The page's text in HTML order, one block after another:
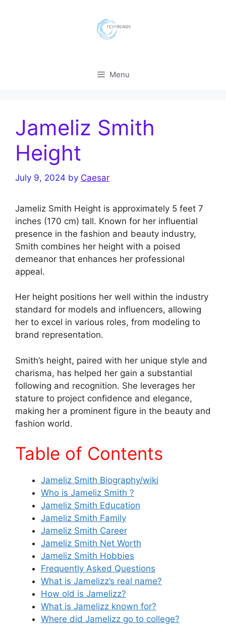
Menu
Jameliz Smith
Height
July 9, 2024 by Caesar
Jameliz Smith Height is approximately 5 feet 7
inches (170 cm) tall. Known for her influential
presence in the fashion and beauty industry,
Smith combines her height with a poised
demeanor that enhances her professional
appeal.
Her height positions her well within the industry
standard for models and influencers, allowing
her to excel in various roles, from modeling to
brand representation.
Smith’s height, paired with her unique style and
charisma, has helped her gain a substantial
following and recognition. She leverages her
stature to project confidence and elegance,
making her a prominent figure in the beauty and
fashion world.
Table of Contents
Jameliz Smith Biography/wiki
Who is Jameliz Smith ?
Jameliz Smith Education
Jameliz Smith Family
Jameliz Smith Career
Jameliz Smith Net Worth
Jameliz Smith Hobbies
Frequently Asked Questions
What is Jamelizz’s real name?
How old is Jamelizz?
What is Jamelizz known for?
Where did Jamelizz go to college?